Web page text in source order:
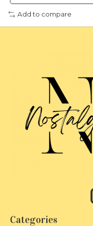
Add to compare
Categories